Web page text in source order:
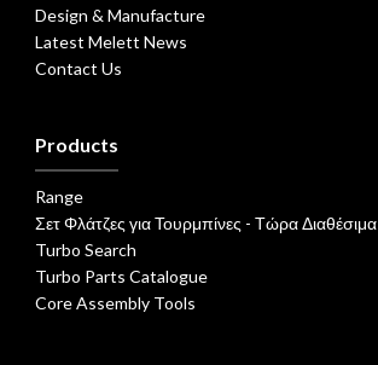
Design & Manufacture
Latest Melett News
Contact Us
Products
Range
Σετ Φλάτζες για Τουρμπίνες - Τώρα Διαθέσιμα
Turbo Search
Turbo Parts Catalogue
Core Assembly Tools